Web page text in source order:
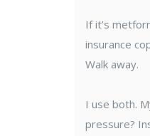
If it’s
insurance
Walk away.
I use both.
pressure?